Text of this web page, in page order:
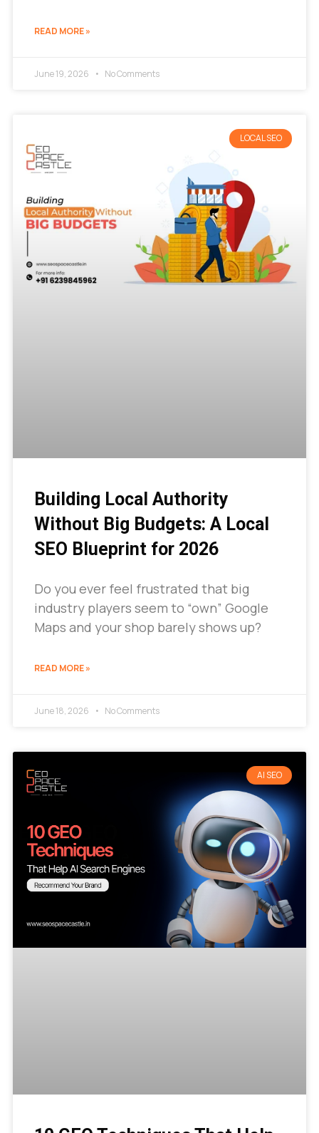
READ MORE »
June 19, 2026 No Comments
LOCAL SEO
Building Local Authority
Without Big Budgets: A Local
SEO Blueprint for 2026
Do you ever feel frustrated that big
industry players seem to “own” Google
Maps and your shop barely shows up?
READ MORE »
June 18, 2026 No Comments
AI SEO